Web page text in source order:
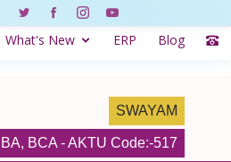
What's New ERP Blog
SWAYAM
, BCA - AKTU Code:-517